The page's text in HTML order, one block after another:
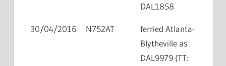
DAL1858.
30/04/2016 N752AT
ferried Atlanta-
Blytheville as
DAL9979 (TT: